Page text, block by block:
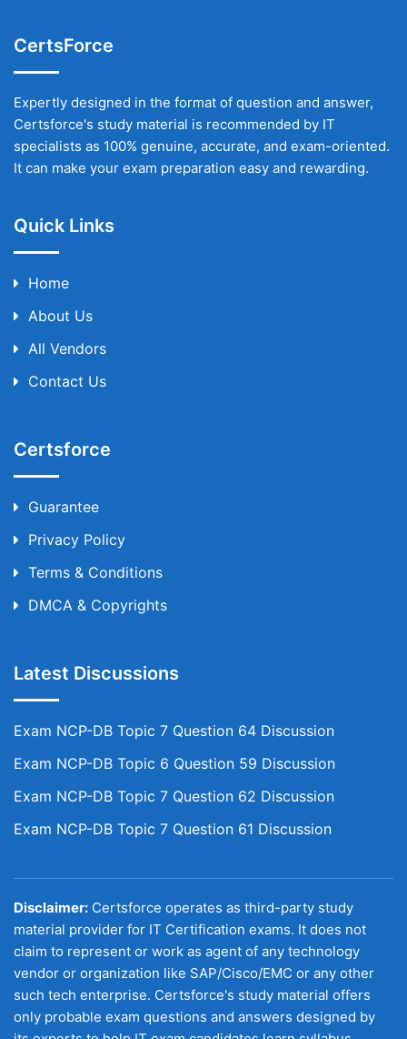
CertsForce
Expertly designed in the format of question and answer,
Certsforce's study material is recommended by IT
specialists as 100% genuine, accurate, and exam-oriented.
It can make your exam preparation easy and rewarding.
Quick Links
Home
About Us
All Vendors
Contact Us
Certsforce
Guarantee
Privacy Policy
Terms & Conditions
DMCA & Copyrights
Latest Discussions
Exam NCP-DB Topic 7 Question 64 Discussion
Exam NCP-DB Topic 6 Question 59 Discussion
Exam NCP-DB Topic 7 Question 62 Discussion
Exam NCP-DB Topic 7 Question 61 Discussion
Disclaimer: Certsforce operates as third-party study
material provider for IT Certification exams. It does not
claim to represent or work as agent of any technology
vendor or organization like SAP/Cisco/EMC or any other
such tech enterprise. Certsforce's study material offers
only probable exam questions and answers designed by